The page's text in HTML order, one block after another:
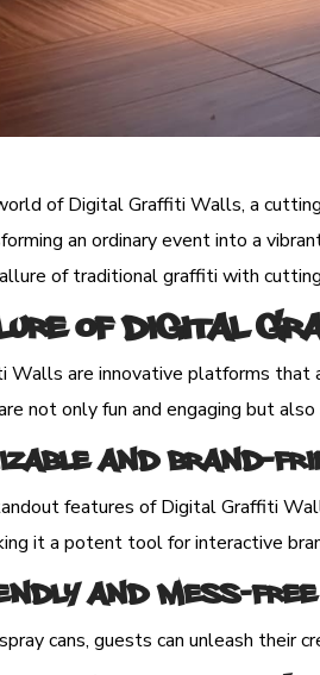
of Digital Graffiti Walls, a
an ordinary event into a
of traditional graffiti with
of Digital
Walls are innovative platforms that
not only fun and engaging but
and Brand-
features of Digital Graffiti
it a potent tool for interactive
and Mess-Free
cans, guests can unleash their